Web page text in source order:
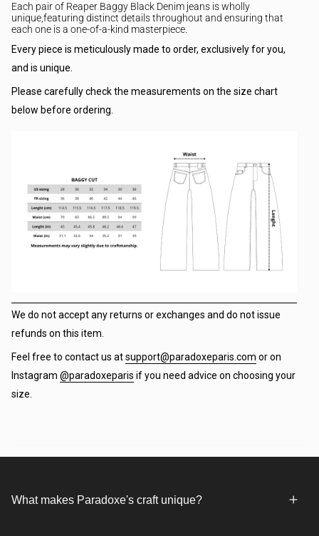
Each pair of Reaper Baggy Black Denim jeans is wholly
unique,featuring distinct details throughout and ensuring that
each one is a one-of-a-kind masterpiece.
Every piece is meticulously made to order, exclusively for you,
and is unique.
Please carefully check the measurements on the size chart
below before ordering.
We do not accept any returns or exchanges and do not issue
refunds on this item.
Feel free to contact us atsupport@paradoxeparis.com or on
Instagram @paradoxeparis if you need advice on choosing your
size.
What makes Paradoxe's craft unique?